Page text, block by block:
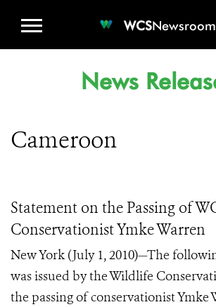
WCSNewsroom
News
Cameroon
Statement on the Passing of
Conservationist Ymke Warren
New York (July 1, 2010)—The
was issued by the Wildlife
the passing of conservationist Ymke